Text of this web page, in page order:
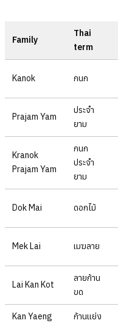
Family
Thai
term
Kanok กนก
Prajam Yam
ประจำ
ยาม
Kranok
Prajam Yam
กนก
ประจำ
ยาม
Dok Mai ดอกไม้
Mek Lai เมฆลาย
Lai Kan Kot
ลายก้าน
ขด
Kan Yaeng ก้านแย่ง